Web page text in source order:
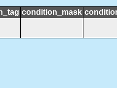
condition_mask